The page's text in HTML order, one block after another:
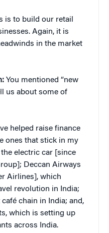
is to build our retail
Again, it is
in the market
You mentioned “new
us about some of
helped raise finance
ones that stick in my
electric car [since
Deccan Airways
Airlines], which
revolution in India;
chain in India; and,
which is setting up
across India.